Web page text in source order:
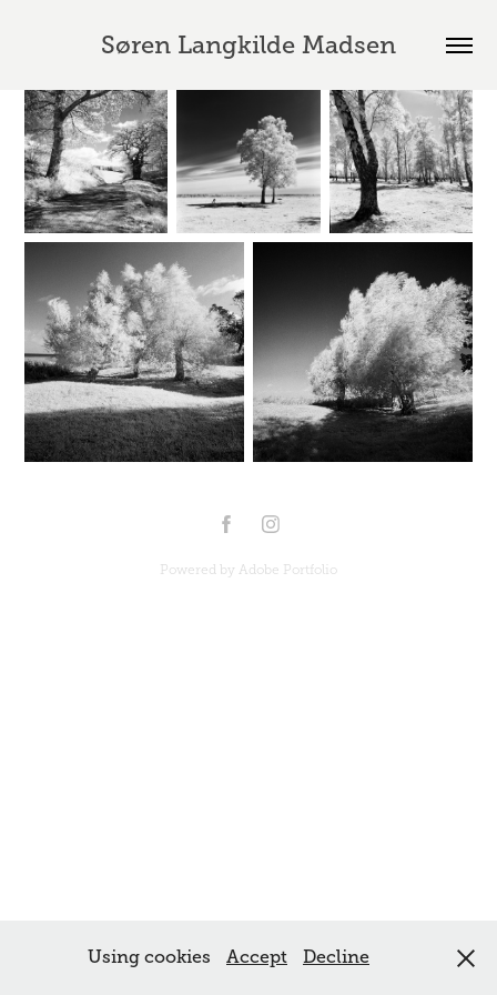
Søren Langkilde Madsen
Powered by Adobe Portfolio
Using cookies Accept Decline